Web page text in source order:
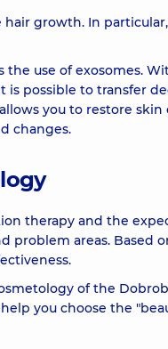
growth. In particular,
use of exosomes.
is possible to transfer
you to restore skin
changes.
therapy and the
problem areas. Based
of the
you choose the